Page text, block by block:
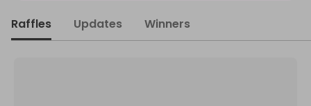
Raffles Updates Winners